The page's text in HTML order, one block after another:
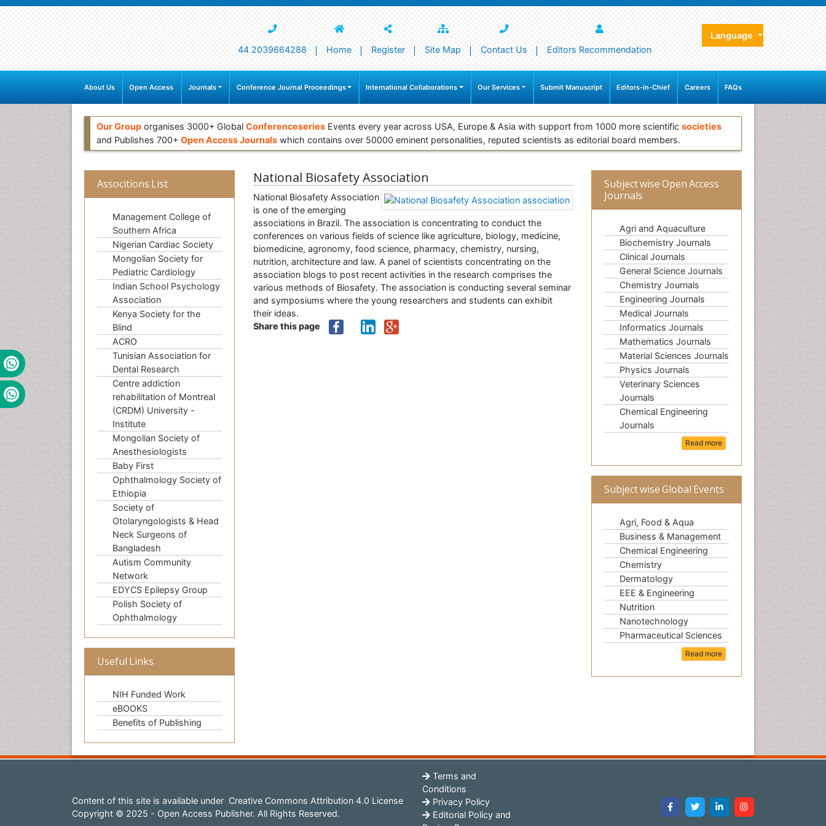
44 2039664288 Home Register Site Map Contact Us Editors Recommendation
Language
About Us Open Access Journals Conference Journal Proceedings International Collaborations Our Services Submit Manuscript Editors-in-Chief Careers FAQs
Our Group organises 3000+ Global Conferenceseries Events every year across USA, Europe & Asia with support from 1000 more scientific societies
and Publishes 700+ Open Access Journals which contains over 50000 eminent personalities, reputed scientists as editorial board members.
Associtions List
Management College of
Southern Africa
Nigerian Cardiac Society
Mongolian Society for
Pediatric Cardiology
Indian School Psychology
Association
Kenya Society for the
Blind
ACRO
Tunisian Association for
Dental Research
Centre addiction
rehabilitation of Montreal
(CRDM) University -
Institute
Mongolian Society of
Anesthesiologists
Baby First
Ophthalmology Society of
Ethiopia
Society of
Otolaryngologists & Head
Neck Surgeons of
Bangladesh
Autism Community
Network
EDYCS Epilepsy Group
Polish Society of
Ophthalmology
Useful Links
NIH Funded Work
eBOOKS
Benefits of Publishing
National Biosafety Association
National Biosafety Association
is one of the emerging
associations in Brazil. The association is concentrating to conduct the
conferences on various fields of science like agriculture, biology, medicine,
biomedicine, agronomy, food science, pharmacy, chemistry, nursing,
nutrition, architecture and law. A panel of scientists concentrating on the
association blogs to post recent activities in the research comprises the
various methods of Biosafety. The association is conducting several seminar
and symposiums where the young researchers and students can exhibit
their ideas.
Share this page
Subject wise Open Access
Journals
Agri and Aquaculture
Biochemistry Journals
Clinical Journals
General Science Journals
Chemistry Journals
Engineering Journals
Medical Journals
Informatics Journals
Mathematics Journals
Material Sciences Journals
Physics Journals
Veterinary Sciences
Journals
Chemical Engineering
Journals
Read more
Subject wise Global Events
Agri, Food & Aqua
Business & Management
Chemical Engineering
Chemistry
Dermatology
EEE & Engineering
Nutrition
Nanotechnology
Pharmaceutical Sciences
Read more
Content of this site is available under Creative Commons Attribution 4.0 License
Copyright © 2025 - Open Access Publisher. All Rights Reserved.
Terms and
Conditions
Privacy Policy
Editorial Policy and